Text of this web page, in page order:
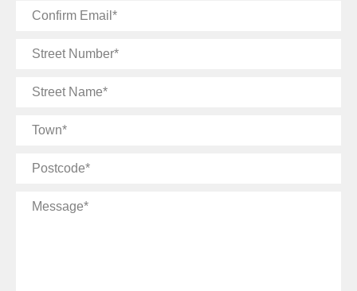
Confirm
Street
Street
Town
Postcode
Message